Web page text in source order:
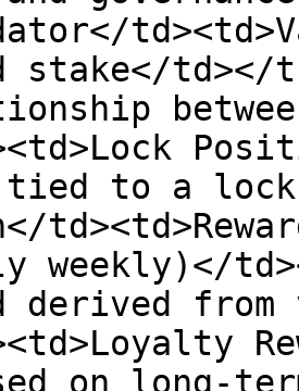
stake</td></
to a
weekly)</
derived from
on long-